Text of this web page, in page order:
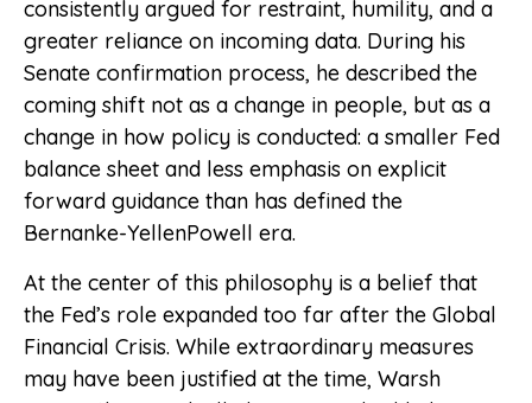
consistently argued for restraint, humility, and a
greater reliance on incoming data. During his
Senate confirmation process, he described the
coming shift not as a change in people, but as a
change in how policy is conducted: a smaller Fed
balance sheet and less emphasis on explicit
forward guidance than has defined the
Bernanke-YellenPowell era.
At the center of this philosophy is a belief that
the Fed’s role expanded too far after the Global
Financial Crisis. While extraordinary measures
may have been justified at the time, Warsh